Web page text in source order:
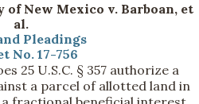
of New Mexico v. Barboan, et
al.
Pleadings
No. 17-756
25 U.S.C. § 357 authorize a
a parcel of allotted land in